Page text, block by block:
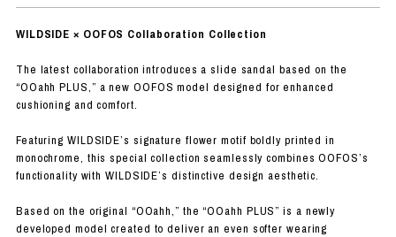
WILDSIDE × OOFOS Collaboration Collection
The latest collaboration introduces a slide sandal based on the
“OOahh PLUS,” a new OOFOS model designed for enhanced
cushioning and comfort.
Featuring WILDSIDE’s signature flower motif boldly printed in
monochrome, this special collection seamlessly combines OOFOS’s
functionality with WILDSIDE’s distinctive design aesthetic.
Based on the original “OOahh,” the “OOahh PLUS” is a newly
developed model created to deliver an even softer wearing